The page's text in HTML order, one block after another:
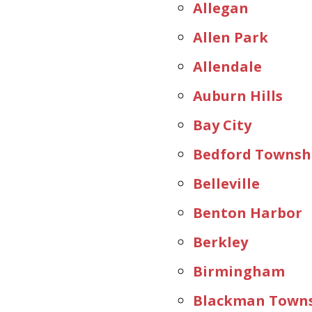
Allegan
Allen Park
Allendale
Auburn Hills
Bay City
Bedford
Belleville
Benton Harbor
Berkley
Birmingham
Blackman